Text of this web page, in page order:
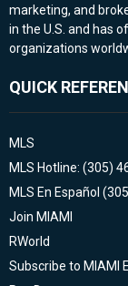
marketing, and
in the U.S. and has
organizations
QUICK
MLS
MLS Hotline: (305)
MLS En Español
Join MIAMI
RWorld
Subscribe to MIAMI